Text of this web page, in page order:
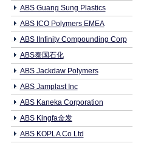
ABS Guang Sung Plastics
ABS ICO Polymers EMEA
ABS IInfinity Compounding Corp
ABS泰国石化
ABS Jackdaw Polymers
ABS Jamplast Inc
ABS Kaneka Corporation
ABS Kingfa金发
ABS KOPLA Co Ltd